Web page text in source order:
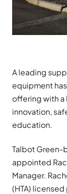
A leading
equipment
offering with a
innovation,
education.
Talbot Green-
appointed
Manager.
(HTA)